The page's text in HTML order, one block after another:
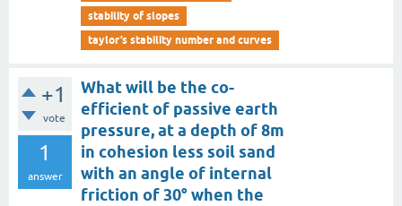
stability of slopes
taylor’s stability number and curves
+1
vote
1
answer
What will be the co-
efficient of passive earth
pressure, at a depth of 8m
in cohesion less soil sand
with an angle of internal
friction of 30° when the